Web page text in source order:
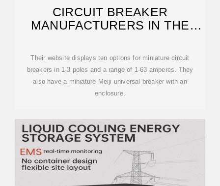
CIRCUIT BREAKER
MANUFACTURERS IN THE
Their website displays ten options for miniature circuit
breakers in 1-3 poles and a range of 1-63 amperes. They
also have a miniature Meiji universal breaker with an
enclosure.